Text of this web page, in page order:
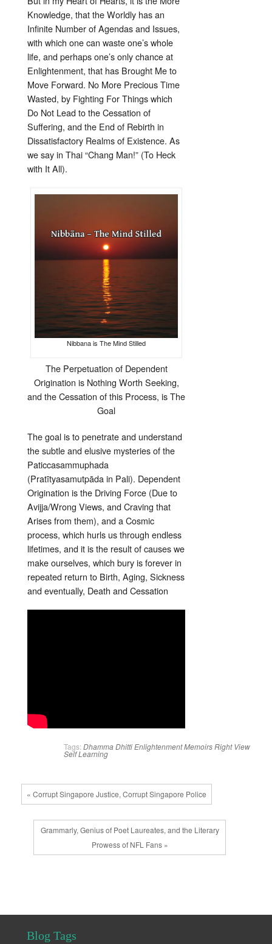
Knowledge, that the Worldly has an
Infinite Number of Agendas and Issues,
with which one can waste one’s whole
life, and perhaps one’s only chance at
Enlightenment, that has Brought Me to
Move Forward. No More Precious Time
Wasted, by Fighting For Things which
Do Not Lead to the Cessation of
Suffering, and the End of Rebirth in
Dissatisfactory Realms of Existence. As
we say in Thai “Chang Man!” (To Heck
with It All).
Nibbana is The Mind Stilled
The Perpetuation of Dependent
Origination is Nothing Worth Seeking,
and the Cessation of this Process, is The
Goal
The goal is to penetrate and understand
the subtle and elusive mysteries of the
Paticcasammuphada
(Pratītyasamutpāda in Pali). Dependent
Origination is the Driving Force (Due to
Avijja/Wrong Views, and Craving that
Arises from them), and a Cosmic
process, which hurls us through endless
lifetimes, and it is the result of causes we
make ourselves, which bury is forever in
repeated return to Birth, Aging, Sickness
and eventually, Death and Cessation
Tags: Dhamma DhittiEnlightenmentMemoirsRight View
Self Learning
« Corrupt Singapore Justice, Corrupt Singapore Police
Grammarly, Genius of Poet Laureates, and the Literary
Prowess of NFL Fans »
Blog Tags